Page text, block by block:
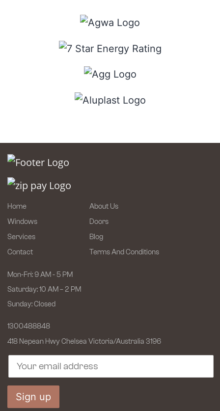
Home About Us
Windows Doors
Services Blog
Contact Terms And Conditions
Mon-Fri: 9 AM - 5 PM
Saturday: 10 AM – 2 PM
Sunday: Closed
1300488848
418 Nepean Hwy Chelsea Victoria/Australia 3196